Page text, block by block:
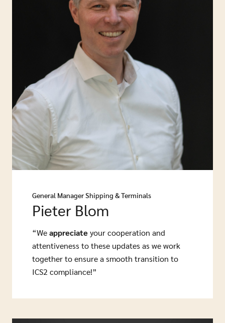
General Manager Shipping & Terminals
Pieter Blom
“Weappreciateyour cooperation and
attentiveness to these updates as we work
together to ensure a smooth transition to
ICS2 compliance!”